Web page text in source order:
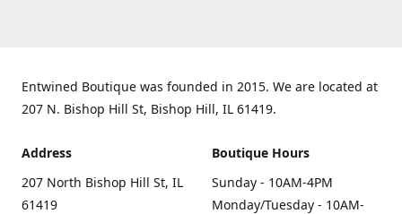
Entwined Boutique was founded in 2015. We are located at
207 N. Bishop Hill St, Bishop Hill, IL 61419.
Address
207 North Bishop Hill St, IL
61419
Boutique Hours
Sunday - 10AM-4PM
Monday/Tuesday - 10AM-